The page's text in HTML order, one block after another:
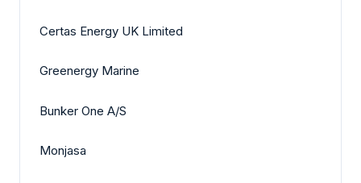
Certas Energy UK Limited
Greenergy Marine
Bunker One A/S
Monjasa